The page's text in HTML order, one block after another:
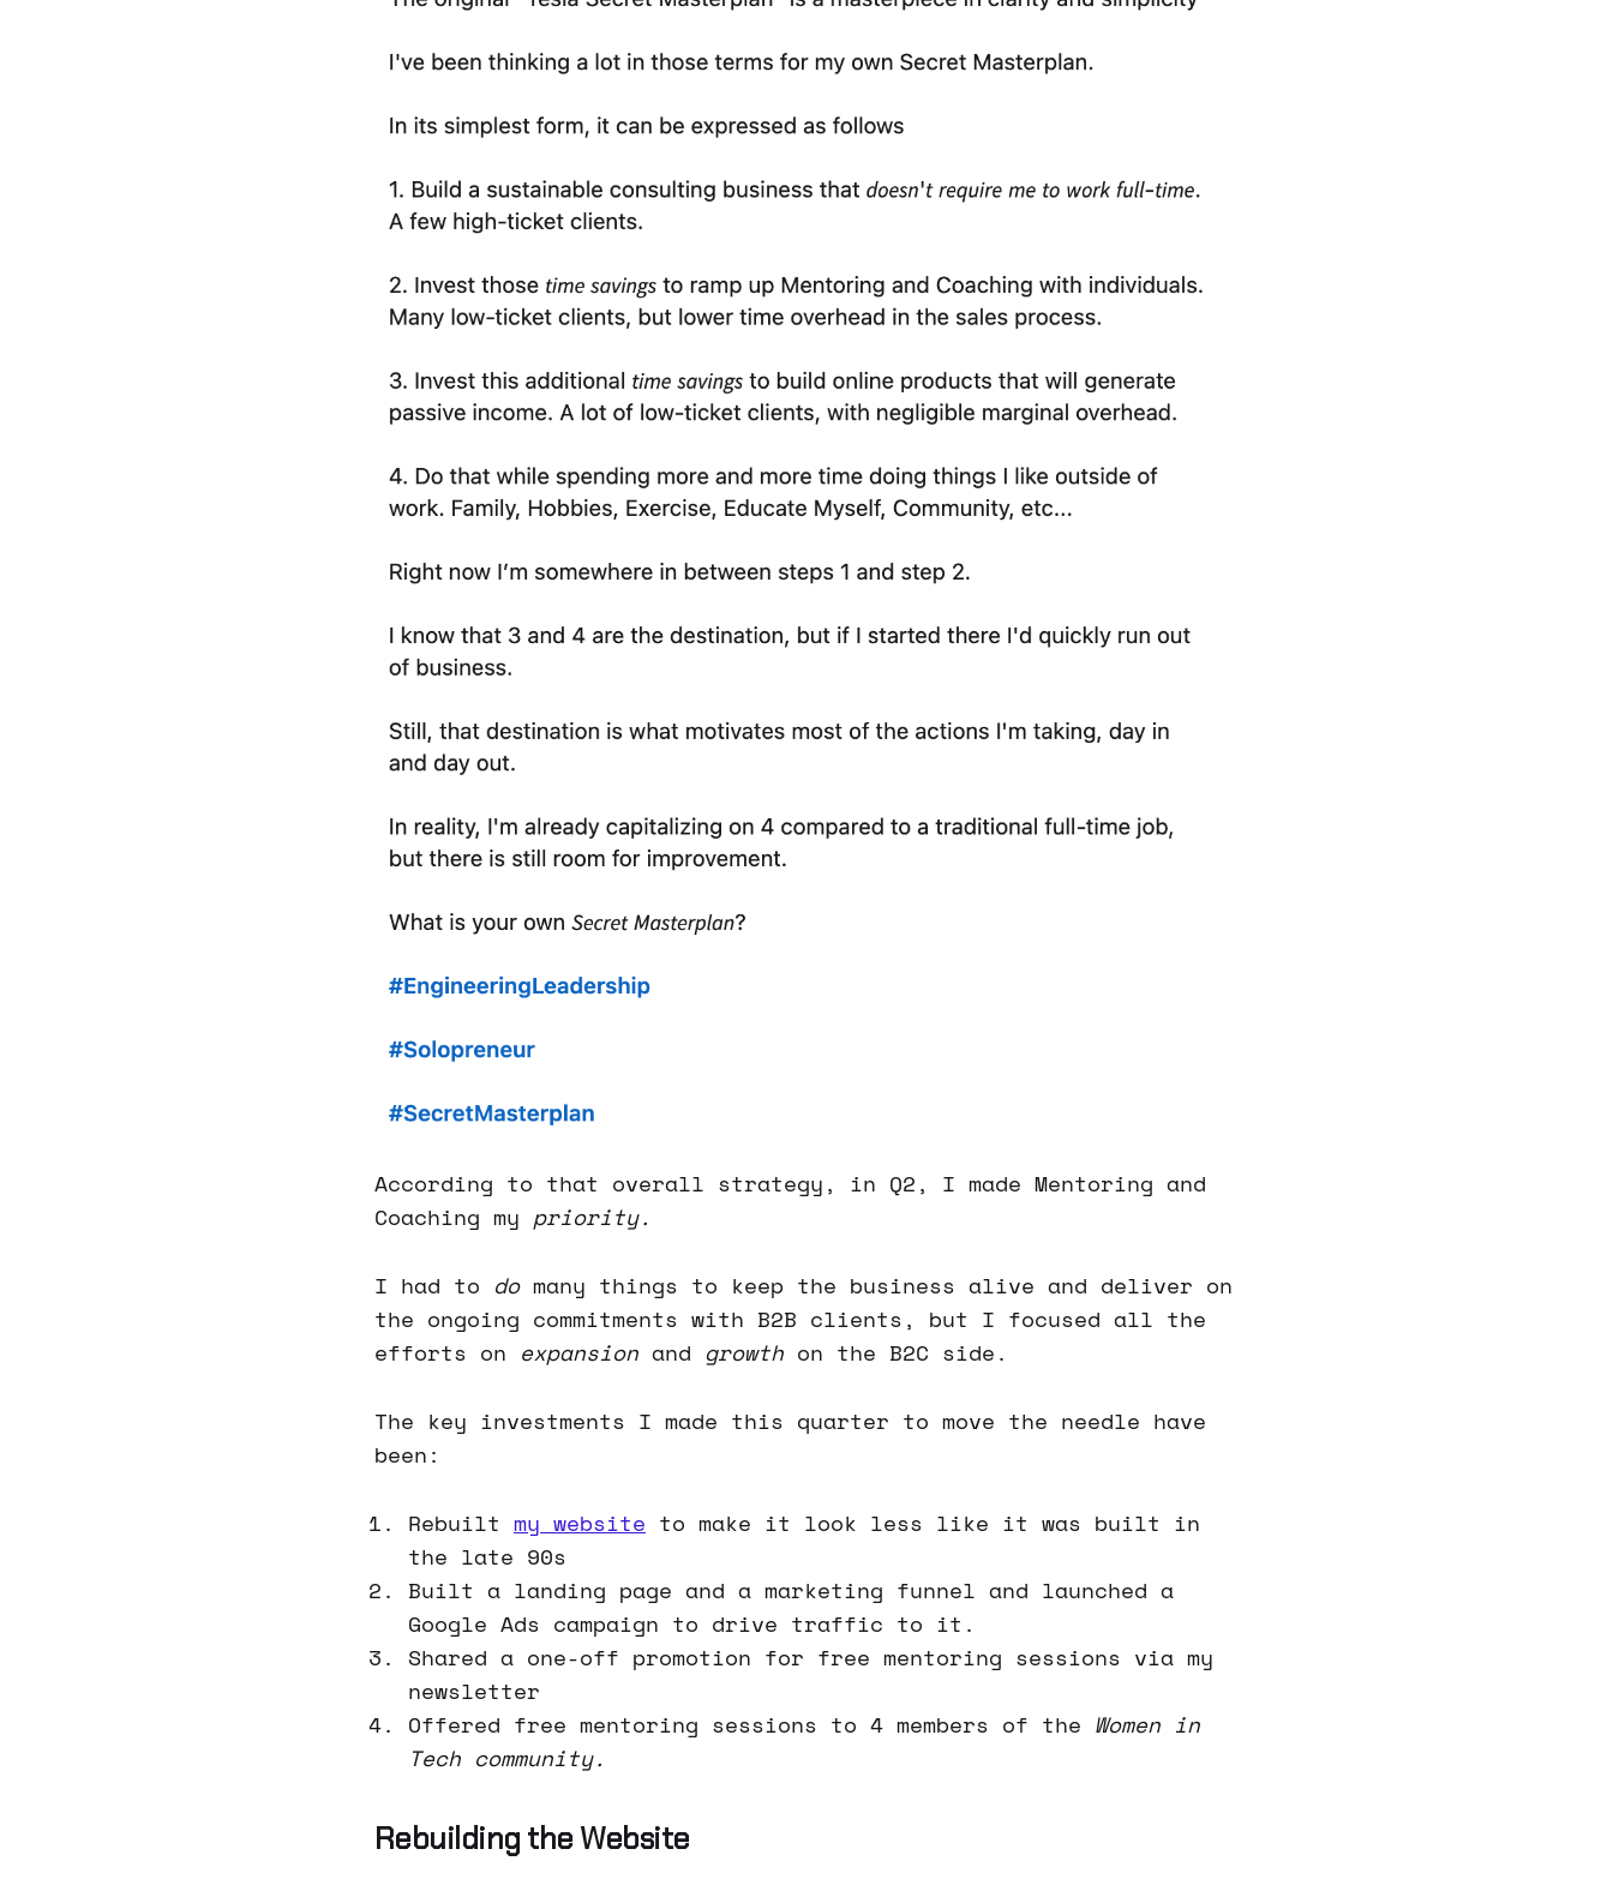
According to that overall strategy, in Q2, I made Mentoring and
Coaching my priority.
I had to domany things to keep the business alive and deliver on
the ongoing commitments with B2B clients, but I focused all the
efforts on expansion and growth on the B2C side.
The key investments I made this quarter to move the needle have
been:
Rebuilt my website to make it look less like it was built in
the late 90s
Built a landing page and a marketing funnel and launched a
Google Ads campaign to drive traffic to it.
Shared a one-off promotion for free mentoring sessions via my
newsletter
Offered free mentoring sessions to 4 members of the Women in
Tech community.
Rebuilding the Website